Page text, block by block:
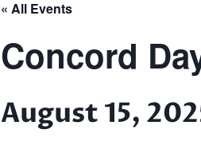
« All Events
Concord
August 15,